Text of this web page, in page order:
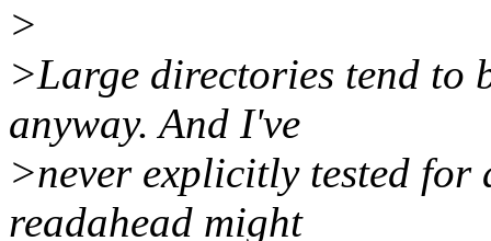
>
>Large directories tend to
anyway. And I've
>never explicitly tested for
readahead might